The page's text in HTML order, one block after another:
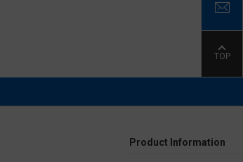
TOP
Product Information